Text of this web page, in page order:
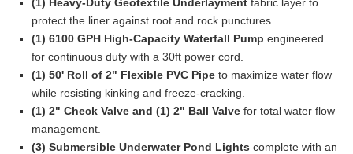
protect the liner against root and rock punctures.
(1) 6100 GPH High-Capacity Waterfall Pump engineered
for continuous duty with a 30ft power cord.
(1) 50' Roll of 2" Flexible PVC Pipe to maximize water flow
while resisting kinking and freeze-cracking.
(1) 2" Check Valve and (1) 2" Ball Valve for total water flow
management.
(3) Submersible Underwater Pond Lights complete with an